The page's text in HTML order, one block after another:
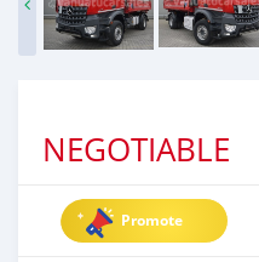
NEGOTIABLE
Promote